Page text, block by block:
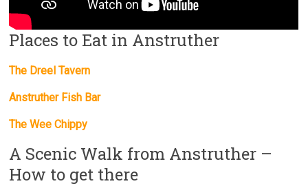
Places to Eat in Anstruther
The Dreel Tavern
Anstruther Fish Bar
The Wee Chippy
A Scenic Walk from Anstruther –
How to get there